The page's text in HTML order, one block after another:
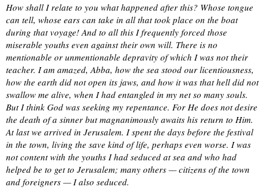
How shall I relate to you what happened after this? Whose tongue
can tell, whose ears can take in all that took place on the boat
during that voyage! And to all this I frequently forced those
miserable youths even against their own will. There is no
mentionable or unmentionable depravity of which I was not their
teacher. I am amazed, Abba, how the sea stood our licentiousness,
how the earth did not open its jaws, and how it was that hell did not
swallow me alive, when I had entangled in my net so many souls.
But I think God was seeking my repentance. For He does not desire
the death of a sinner but magnanimously awaits his return to Him.
At last we arrived in Jerusalem. I spent the days before the festival
in the town, living the save kind of life, perhaps even worse. I was
not content with the youths I had seduced at sea and who had
helped be to get to Jerusalem; many others — citizens of the town
and foreigners — I also seduced.